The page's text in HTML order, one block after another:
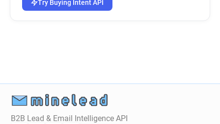
Try Buying Intent API
B2B Lead & Email Intelligence API